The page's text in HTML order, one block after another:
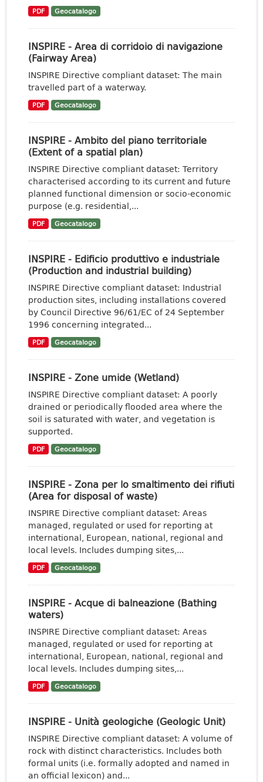
PDF Geocatalogo
INSPIRE - Area di corridoio di navigazione
(Fairway Area)
INSPIRE Directive compliant dataset: The main
travelled part of a waterway.
PDF Geocatalogo
INSPIRE - Ambito del piano territoriale
(Extent of a spatial plan)
INSPIRE Directive compliant dataset: Territory
characterised according to its current and future
planned functional dimension or socio-economic
purpose (e.g. residential,...
PDF Geocatalogo
INSPIRE - Edificio produttivo e industriale
(Production and industrial building)
INSPIRE Directive compliant dataset: Industrial
production sites, including installations covered
by Council Directive 96/61/EC of 24 September
1996 concerning integrated...
PDF Geocatalogo
INSPIRE - Zone umide (Wetland)
INSPIRE Directive compliant dataset: A poorly
drained or periodically flooded area where the
soil is saturated with water, and vegetation is
supported.
PDF Geocatalogo
INSPIRE - Zona per lo smaltimento dei rifiuti
(Area for disposal of waste)
INSPIRE Directive compliant dataset: Areas
managed, regulated or used for reporting at
international, European, national, regional and
local levels. Includes dumping sites,...
PDF Geocatalogo
INSPIRE - Acque di balneazione (Bathing
waters)
INSPIRE Directive compliant dataset: Areas
managed, regulated or used for reporting at
international, European, national, regional and
local levels. Includes dumping sites,...
PDF Geocatalogo
INSPIRE - Unità geologiche (Geologic Unit)
INSPIRE Directive compliant dataset: A volume of
rock with distinct characteristics. Includes both
formal units (i.e. formally adopted and named in
an official lexicon) and...